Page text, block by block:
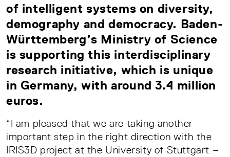
of intelligent systems on diversity,
demography and democracy. Baden-
Württemberg’s Ministry of Science
is supporting this interdisciplinary
research initiative, which is unique
in Germany, with around 3.4 million
euros.
“I am pleased that we are taking another
important step in the right direction with the
IRIS3D project at the University of Stuttgart –